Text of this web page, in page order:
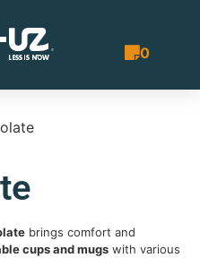
0
Quote List
brings comfort and
cups and mugs with various